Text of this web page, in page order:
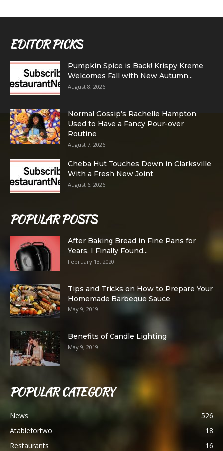
EDITOR PICKS
Pumpkin Spice is Back! Krispy Kreme
Welcomes Fall with New Autumn...
August 8, 2026
Normal Gossip’s Rachelle Hampton
Used to Have a Fancy Pour-over
Routine
August 7, 2026
Cheba Hut Touches Down in Clarksville
With a Fresh New Joint
August 6, 2026
POPULAR POSTS
After Baking Bread in Fine Pans for
Years, I Finally Found...
February 13, 2020
Tips and Tricks on How to Prepare Your
Homemade Barbeque Sauce
May 9, 2019
Benefits of Candle Lighting
May 9, 2019
POPULAR CATEGORY
News
526
Atablefortwo
18
Restaurants
16